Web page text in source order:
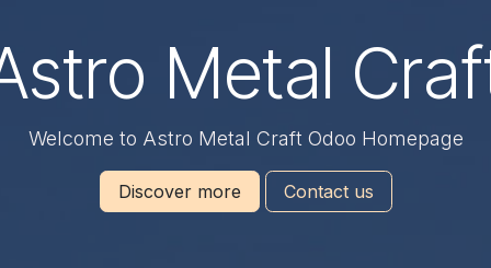
Metal
Welcome to Astro Metal Craft Odoo Homepage
Discover more Contact us